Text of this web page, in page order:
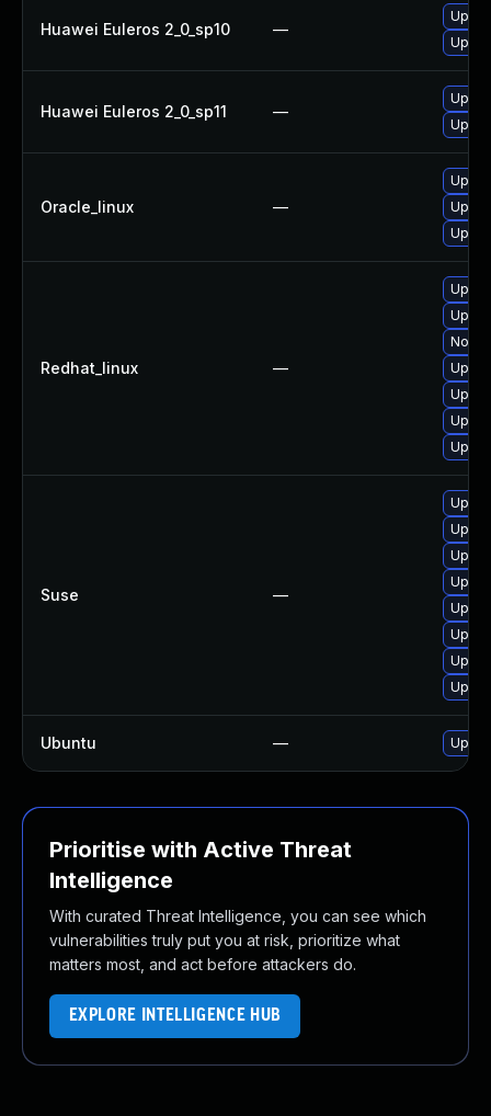
Huawei Euleros 2_0_sp10 —
Huawei Euleros 2_0_sp11 —
Oracle_linux —
Redhat_linux —
No
Suse —
Ubuntu —
Prioritise with Active Threat
Intelligence
With curated Threat Intelligence, you can see which
vulnerabilities truly put you at risk, prioritize what
matters most, and act before attackers do.
EXPLORE INTELLIGENCE HUB